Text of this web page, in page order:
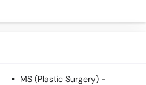
MS (Plastic Surgery) -